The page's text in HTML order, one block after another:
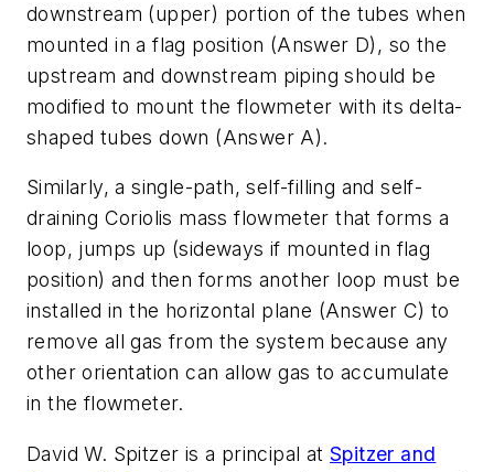
downstream (upper) portion of the tubes when
mounted in a flag position (Answer D), so the
upstream and downstream piping should be
modified to mount the flowmeter with its delta-
shaped tubes down (Answer A).
Similarly, a single-path, self-filling and self-
draining Coriolis mass flowmeter that forms a
loop, jumps up (sideways if mounted in flag
position) and then forms another loop must be
installed in the horizontal plane (Answer C) to
remove all gas from the system because any
other orientation can allow gas to accumulate
in the flowmeter.
David W. Spitzer is a principal at Spitzer and